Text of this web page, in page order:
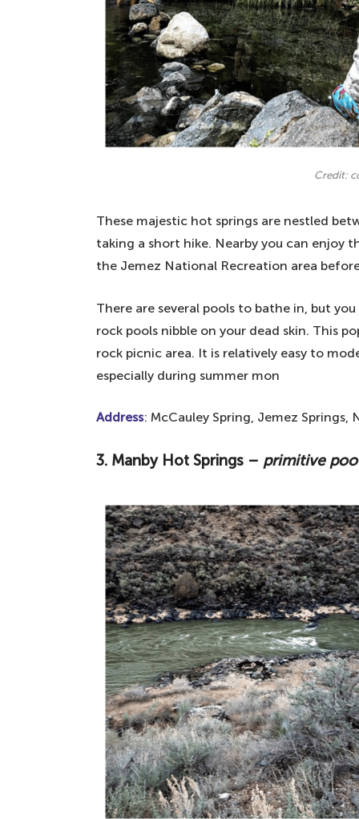
Credit:
These majestic hot springs are nestled
taking a short hike. Nearby you can enjoy
the Jemez National Recreation area
There are several pools to bathe in, but
rock pools nibble on your dead skin. This
rock picnic area. It is relatively easy to
especially during summer mon
Address: McCauley Spring, Jemez Springs,
3. Manby Hot Springs – primitive